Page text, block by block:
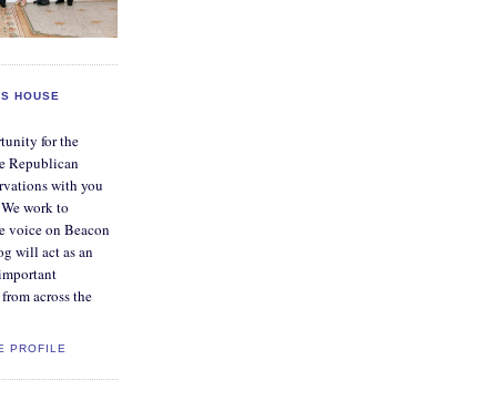
HOUSE
for the
Republican
with you
work to
voice on Beacon
will act as an
across the
PROFILE